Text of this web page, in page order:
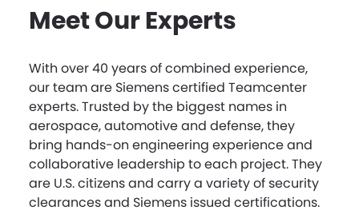
Meet Our Experts
With over 40 years of combined experience,
our team are Siemens certified Teamcenter
experts. Trusted by the biggest names in
aerospace, automotive and defense, they
bring hands-on engineering experience and
collaborative leadership to each project. They
are U.S. citizens and carry a variety of security
clearances and Siemens issued certifications.